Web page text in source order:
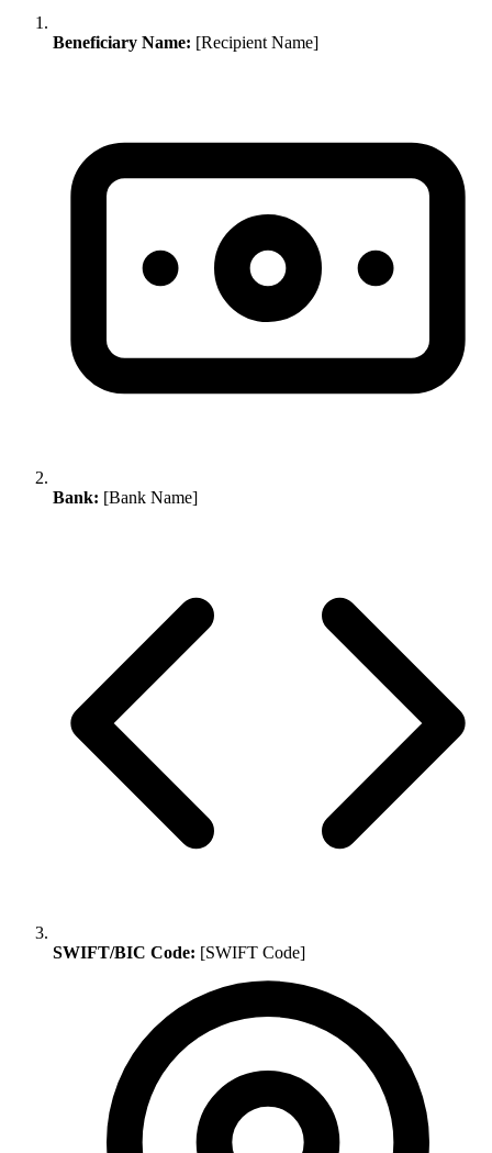
Beneficiary Name: [Recipient Name]
Bank: [Bank Name]
SWIFT/BIC Code: [SWIFT Code]